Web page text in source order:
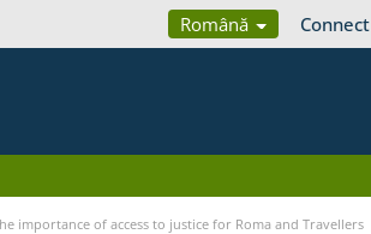
Română Connect
importance of access to justice for Roma and Travellers